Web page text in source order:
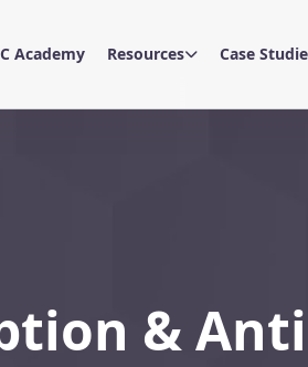
Academy Resources Case
&